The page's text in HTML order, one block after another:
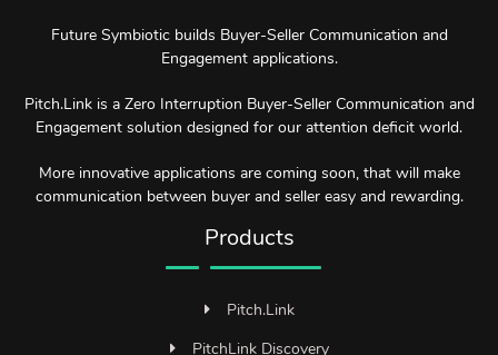
Future Symbiotic builds Buyer-Seller Communication and
Engagement applications.
Pitch.Link is a Zero Interruption Buyer-Seller Communication and
Engagement solution designed for our attention deficit world.
More innovative applications are coming soon, that will make
communication between buyer and seller easy and rewarding.
Products
Pitch.Link
PitchLink Discovery